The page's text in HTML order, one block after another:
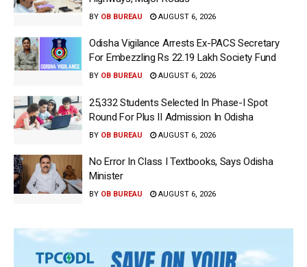
BY OB BUREAU AUGUST 6, 2026
Odisha Vigilance Arrests Ex-PACS Secretary
For Embezzling Rs 22.19 Lakh Society Fund
BY OB BUREAU AUGUST 6, 2026
25,332 Students Selected In Phase-I Spot
Round For Plus II Admission In Odisha
BY OB BUREAU AUGUST 6, 2026
No Error In Class I Textbooks, Says Odisha
Minister
BY OB BUREAU AUGUST 6, 2026